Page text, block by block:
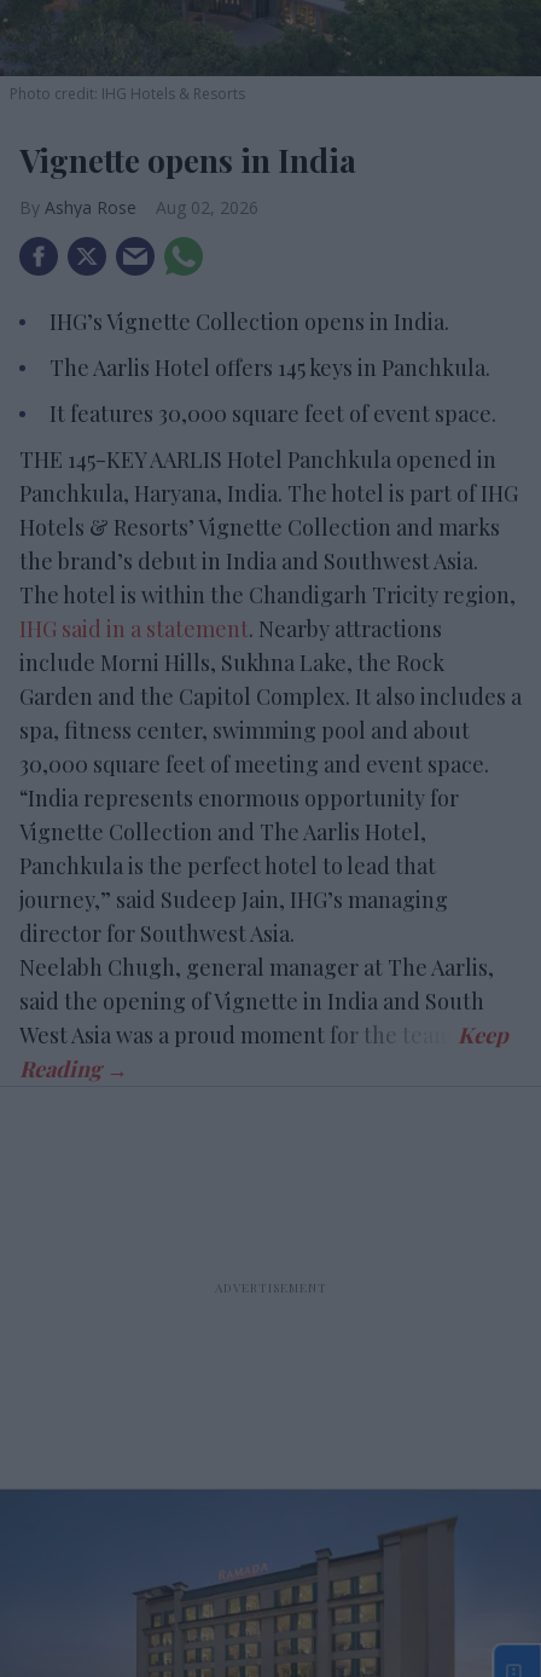
Photo credit: IHG Hotels & Resorts
Vignette opens in India
Ashya Rose Aug 02, 2026
IHG’s Vignette Collection opens in India.
The Aarlis Hotel offers 145 keys in Panchkula.
It features 30,000 square feet of event space.
THE 145-KEY AARLIS Hotel Panchkula opened in
Panchkula, Haryana, India. The hotel is part of IHG
Hotels & Resorts’ Vignette Collection and marks
the brand’s debut in India and Southwest Asia.
The hotel is within the Chandigarh Tricity region,
IHG said in a statement. Nearby attractions
include Morni Hills, Sukhna Lake, the Rock
Garden and the Capitol Complex. It also includes a
spa, fitness center, swimming pool and about
30,000 square feet of meeting and event space.
“India represents enormous opportunity for
Vignette Collection and The Aarlis Hotel,
Panchkula is the perfect hotel to lead that
journey,” said Sudeep Jain, IHG’s managing
director for Southwest Asia.
Neelabh Chugh, general manager at The Aarlis,
said the opening of Vignette in India and South
West Asia was a proud moment for the team.